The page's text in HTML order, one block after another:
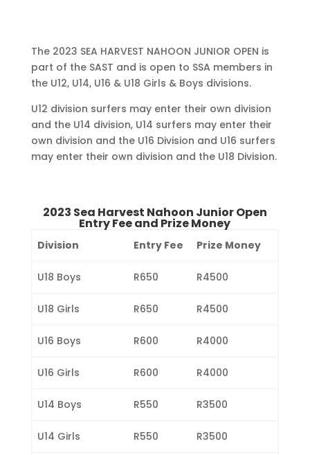
The 2023 SEA HARVEST NAHOON JUNIOR OPEN is
part of the SAST and is open to SSA members in
the U12, U14, U16 & U18 Girls & Boys divisions.
U12 division surfers may enter their own division
and the U14 division, U14 surfers may enter their
own division and the U16 Division and U16 surfers
may enter their own division and the U18 Division.
2023 Sea Harvest Nahoon Junior Open
Entry Fee and Prize Money
Division Entry Fee Prize Money
U18 Boys R650 R4500
U18 Girls R650 R4500
U16 Boys R600 R4000
U16 Girls R600 R4000
U14 Boys R550 R3500
U14 Girls R550 R3500